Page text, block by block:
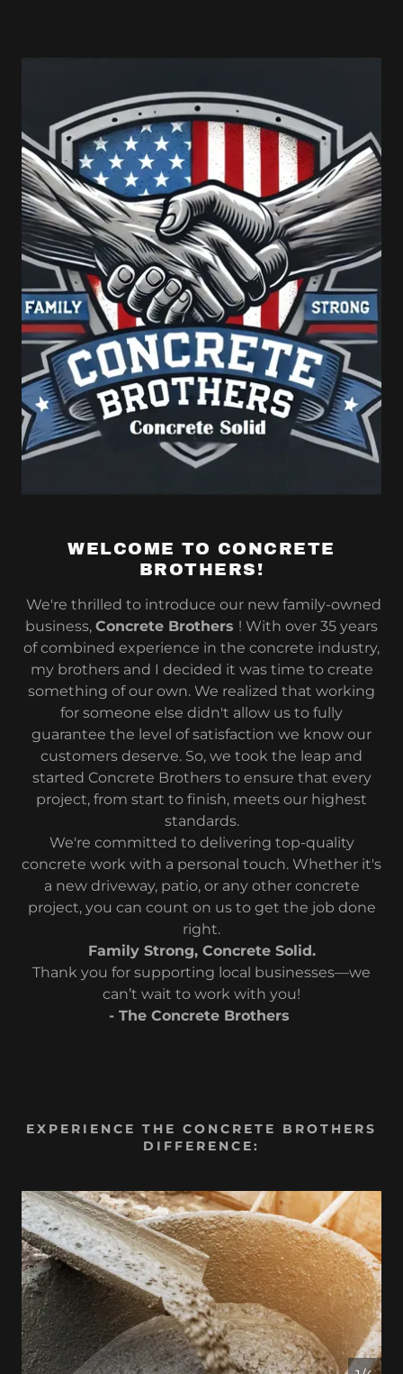
WELCOME TO CONCRETE
BROTHERS!
We're thrilled to introduce our new family-owned
business, Concrete Brothers ! With over 35 years
of combined experience in the concrete industry,
my brothers and I decided it was time to create
something of our own. We realized that working
for someone else didn't allow us to fully
guarantee the level of satisfaction we know our
customers deserve. So, we took the leap and
started Concrete Brothers to ensure that every
project, from start to finish, meets our highest
standards.
We're committed to delivering top-quality
concrete work with a personal touch. Whether it's
a new driveway, patio, or any other concrete
project, you can count on us to get the job done
right.
Family Strong, Concrete Solid.
Thank you for supporting local businesses—we
can’t wait to work with you!
- The Concrete Brothers
EXPERIENCE THE CONCRETE BROTHERS
DIFFERENCE: